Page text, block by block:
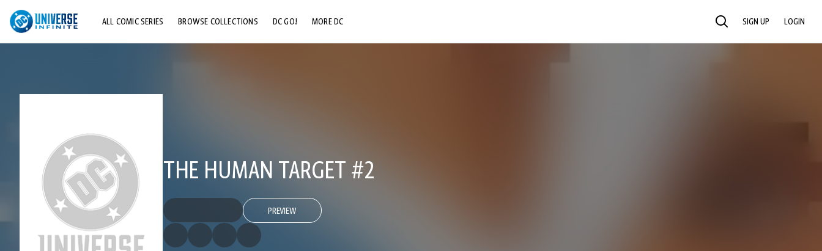
ALL COMIC SERIES BROWSE COLLECTIONS DC GO! MORE DC SEARCH SIGN UP LOGIN
THE HUMAN TARGET #2
PREVIEW